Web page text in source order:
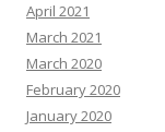
April 2021
March 2021
March 2020
February 2020
January 2020